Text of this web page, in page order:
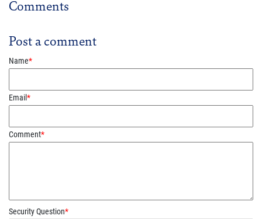
Comments
Post a comment
Name*
Email*
Comment*
Security Question*